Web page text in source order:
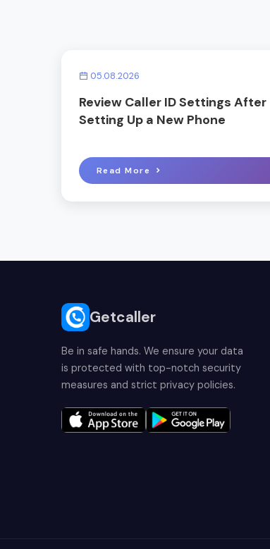
05.08.2026
Review Caller ID Settings After
Setting Up a New Phone
Read More
Getcaller
Be in safe hands. We ensure your data
is protected with top-notch security
measures and strict privacy policies.